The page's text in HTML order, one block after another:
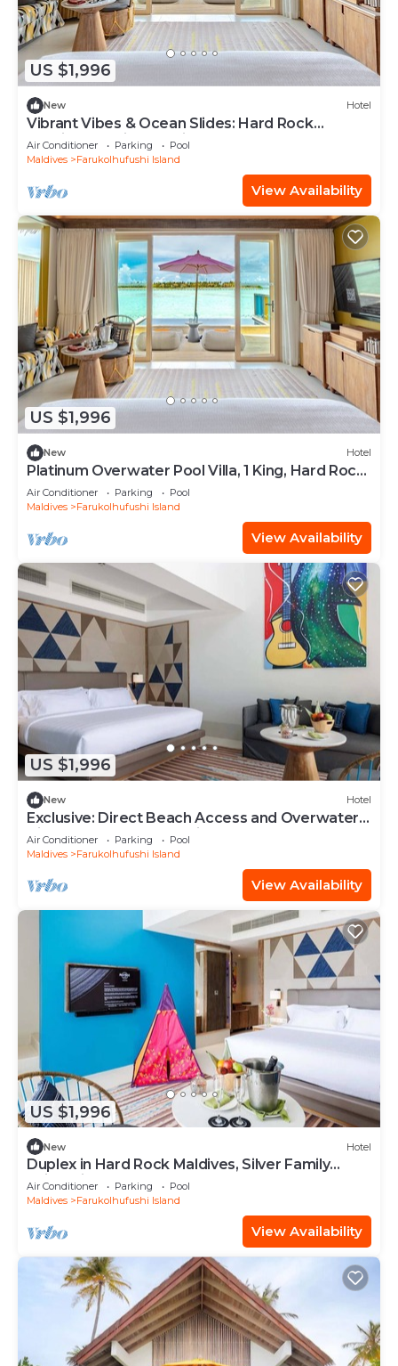
US $1,996
New Hotel
Vibrant Vibes & Ocean Slides: Hard Rock
Maldives Family Paradise
Air Conditioner Parking
Pool
Maldives
Farukolhufushi Island
View Availability
US $1,996
New Hotel
Platinum Overwater Pool Villa, 1 King, Hard Rock,
Lagoon Access
Air Conditioner Parking
Pool
Maldives
Farukolhufushi Island
View Availability
US $1,996
New Hotel
Exclusive: Direct Beach Access and Overwater
Villas at Hard Rock Maldives
Air Conditioner Parking
Pool
Maldives
Farukolhufushi Island
View Availability
US $1,996
New Hotel
Duplex in Hard Rock Maldives, Silver Family
Suite, Direct Beach Access
Air Conditioner Parking
Pool
Maldives
Farukolhufushi Island
View Availability